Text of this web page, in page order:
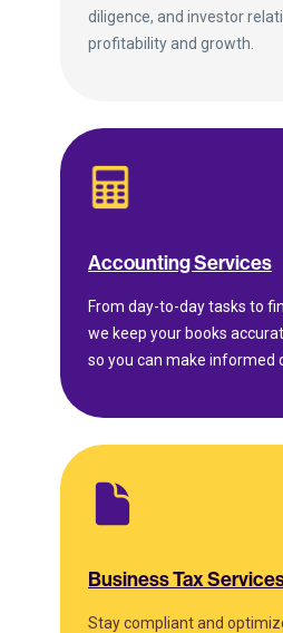
diligence, and investor
profitability and growth.
Accounting Services
From day-to-day tasks to
we keep your books
so you can make informed
Business Tax
Stay compliant and